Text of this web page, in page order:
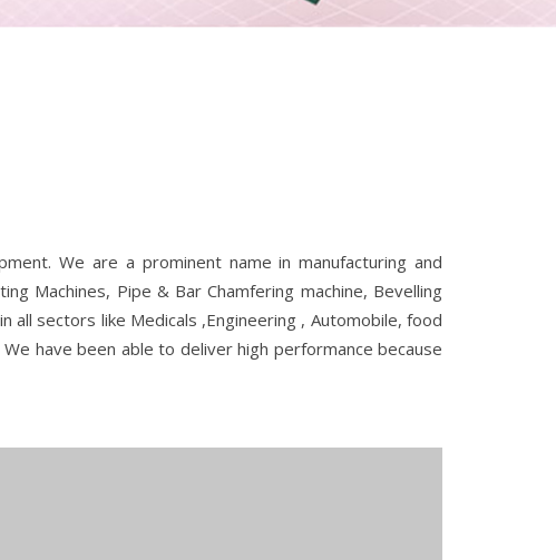
We are a prominent name in manufacturing and
Machines, Pipe & Bar Chamfering machine, Bevelling
all sectors like Medicals ,Engineering , Automobile, food
have been able to deliver high performance because